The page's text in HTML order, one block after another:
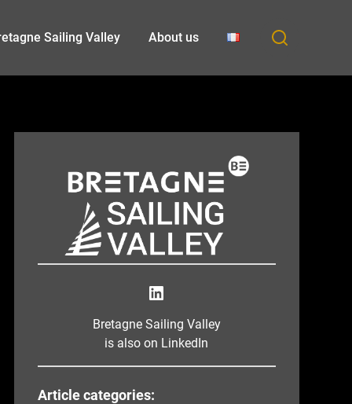
Sailing Valley About us
LinkedIn
Bretagne Sailing Valley
is also on LinkedIn
Article categories: